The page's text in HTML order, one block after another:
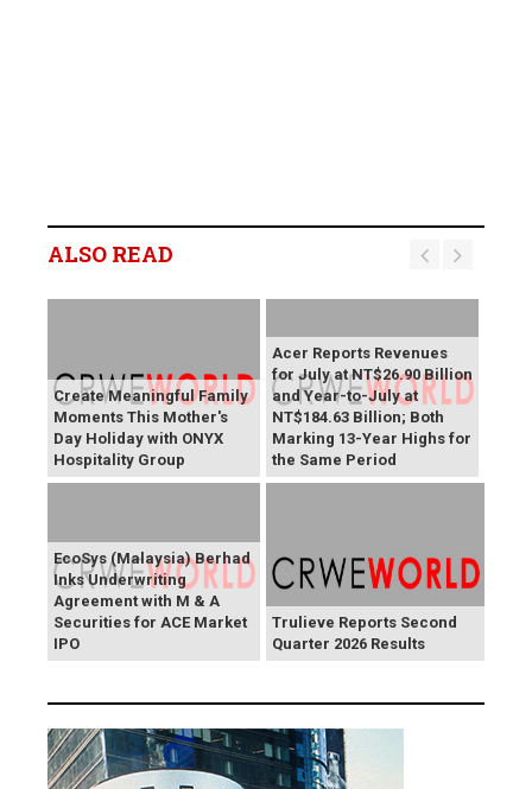
ALSO READ
Create Meaningful Family
Moments This Mother's
Day Holiday with ONYX
Hospitality Group
Acer Reports Revenues
for July at NT$26.90 Billion
and Year-to-July at
NT$184.63 Billion; Both
Marking 13-Year Highs for
the Same Period
EcoSys (Malaysia) Berhad
Inks Underwriting
Agreement with M & A
Securities for ACE Market
IPO
Trulieve Reports Second
Quarter 2026 Results